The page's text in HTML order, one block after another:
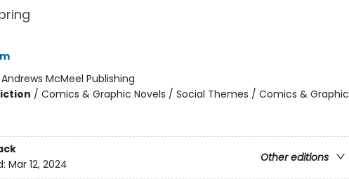
Andrews McMeel Publishing
/ Comics & Graphic Novels / Social Themes / Comics & Graphic
Other editions
Mar 12, 2024